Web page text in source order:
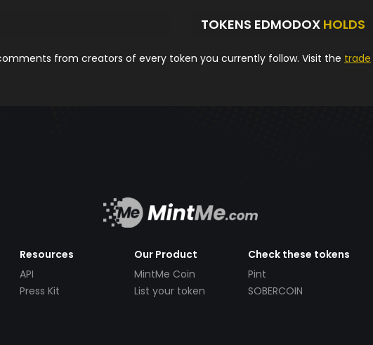
TOKENS EDMODOX HOLDS
from creators of every token you currently follow. Visit the trade
Resources
API
Press Kit
Our Product
MintMe Coin
List your token
Check these tokens
Pint
SOBERCOIN